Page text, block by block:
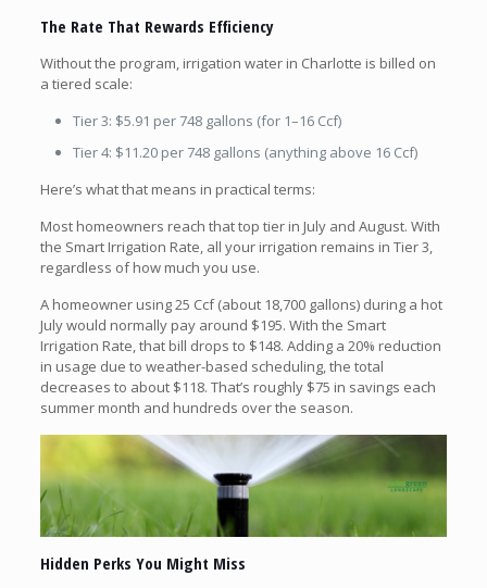
The Rate That Rewards Efficiency
Without the program, irrigation water in Charlotte is billed on
a tiered scale:
Tier 3: $5.91 per 748 gallons (for 1–16 Ccf)
Tier 4: $11.20 per 748 gallons (anything above 16 Ccf)
Here’s what that means in practical terms:
Most homeowners reach that top tier in July and August. With
the Smart Irrigation Rate, all your irrigation remains in Tier 3,
regardless of how much you use.
A homeowner using 25 Ccf (about 18,700 gallons) during a hot
July would normally pay around $195. With the Smart
Irrigation Rate, that bill drops to $148. Adding a 20% reduction
in usage due to weather-based scheduling, the total
decreases to about $118. That’s roughly $75 in savings each
summer month and hundreds over the season.
Hidden Perks You Might Miss